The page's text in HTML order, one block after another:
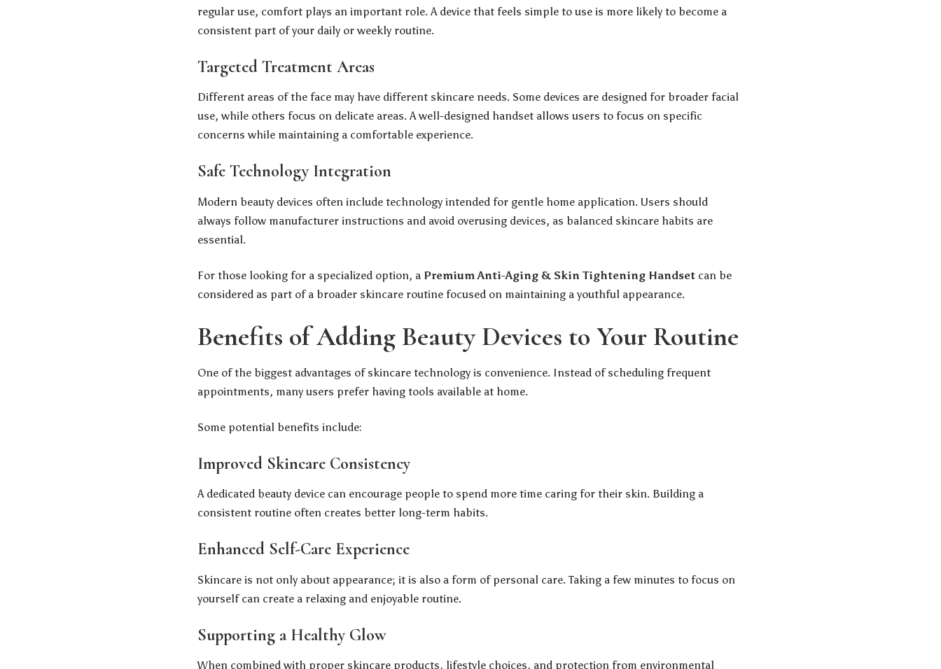
regular use, comfort plays an important role. A device that feels simple to use is more likely to become a
consistent part of your daily or weekly routine.
Targeted Treatment Areas
Different areas of the face may have different skincare needs. Some devices are designed for broader facial
use, while others focus on delicate areas. A well-designed handset allows users to focus on specific
concerns while maintaining a comfortable experience.
Safe Technology Integration
Modern beauty devices often include technology intended for gentle home application. Users should
always follow manufacturer instructions and avoid overusing devices, as balanced skincare habits are
essential.
For those looking for a specialized option, a Premium Anti-Aging & Skin Tightening Handset can be
considered as part of a broader skincare routine focused on maintaining a youthful appearance.
Benefits of Adding Beauty Devices to Your Routine
One of the biggest advantages of skincare technology is convenience. Instead of scheduling frequent
appointments, many users prefer having tools available at home.
Some potential benefits include:
Improved Skincare Consistency
A dedicated beauty device can encourage people to spend more time caring for their skin. Building a
consistent routine often creates better long-term habits.
Enhanced Self-Care Experience
Skincare is not only about appearance; it is also a form of personal care. Taking a few minutes to focus on
yourself can create a relaxing and enjoyable routine.
Supporting a Healthy Glow
When combined with proper skincare products, lifestyle choices, and protection from environmental